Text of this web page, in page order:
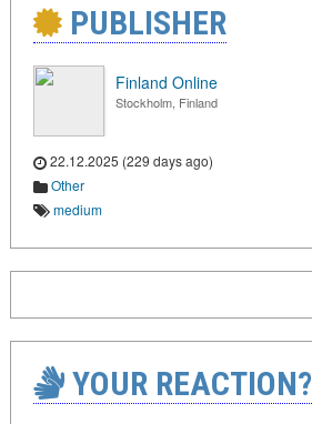
PUBLISHER
Finland Online
Stockholm, Finland
22.12.2025 (229 days ago)
Other
medium
YOUR REACTION?